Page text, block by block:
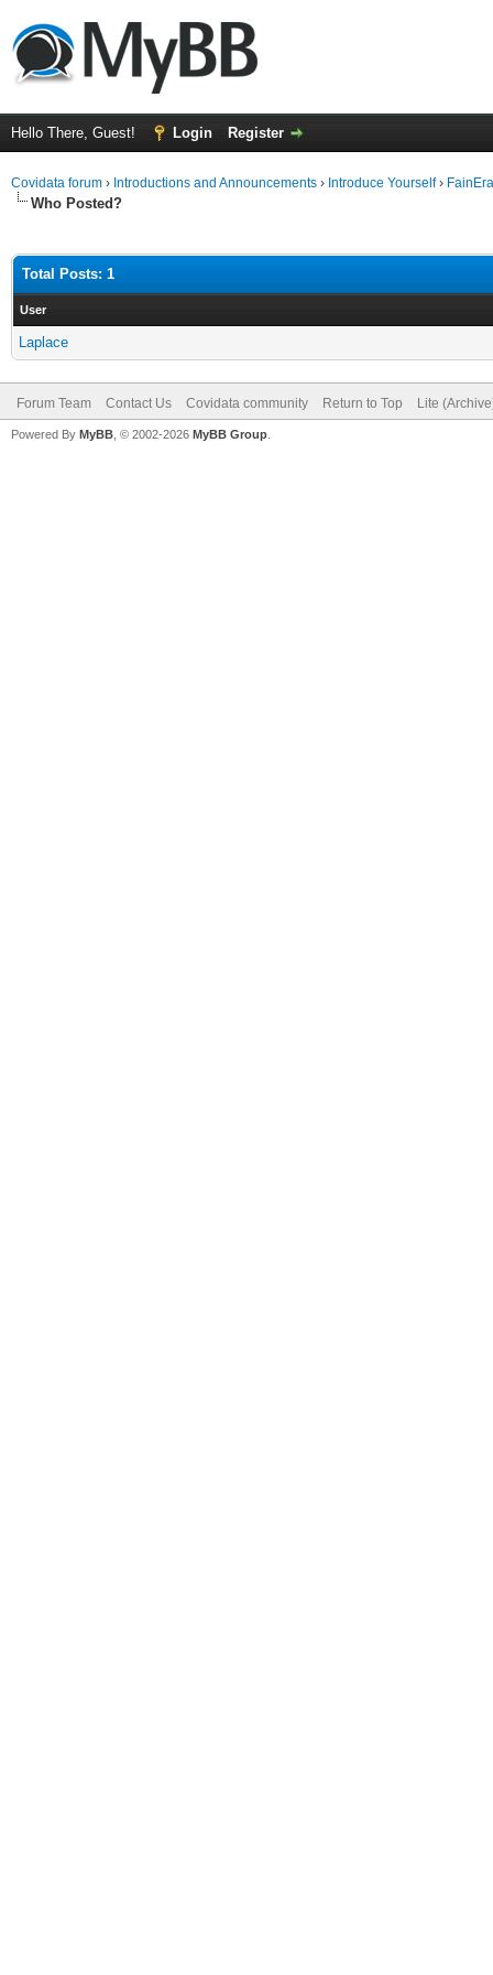
Hello There, Guest! Login Register
Covidata forum › Introductions and Announcements › Introduce Yourself›
Who Posted?
Total Posts: 1
User
Laplace
Forum Team Contact Us Covidata community Return to Top Lite
Powered By MyBB , © 2002-2026 MyBB Group